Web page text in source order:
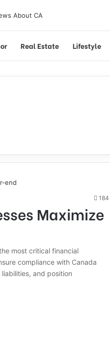
Real Estate Lifestyle
184
Maximize
most critical financial
compliance with Canada
and position